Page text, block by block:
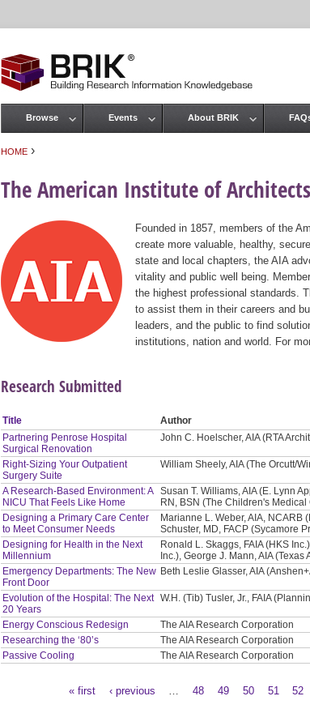
HOME ›
The American Institute of Architects
Founded in 1857, members of the
create more valuable, healthy,
state and local chapters, the AIA
vitality and public well being.
the highest professional standards.
to assist them in their careers and
leaders, and the public to find
institutions, nation and world. For
Research Submitted
Title Author
Partnering Penrose Hospital
Surgical Renovation
John C. Hoelscher, AIA (RTA
Right-Sizing Your Outpatient
Surgery Suite
William Sheely, AIA (The Orcutt/
A Research-Based Environment: A
NICU That Feels Like Home
Susan T. Williams, AIA (E. Lynn
RN, BSN (The Children's Medical
Designing a Primary Care Center
to Meet Consumer Needs
Marianne L. Weber, AIA, NCARB
Schuster, MD, FACP (Sycamore
Designing for Health in the Next
Millennium
Ronald L. Skaggs, FAIA (HKS
Inc.), George J. Mann, AIA (Texas
Emergency Departments: The New
Front Door
Beth Leslie Glasser, AIA
Evolution of the Hospital: The Next
20 Years
W.H. (Tib) Tusler, Jr., FAIA
Energy Conscious Redesign The AIA Research Corporation
Researching the ‘80’s The AIA Research Corporation
Passive Cooling The AIA Research Corporation
« first ‹ previous 48 49 50 51 52
Main menu
Browse Events About BRIK